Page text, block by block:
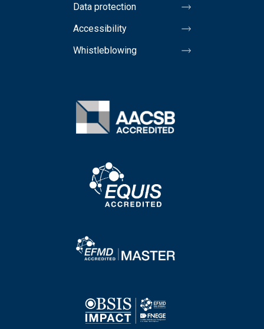
Data protection
Accessibility
Whistleblowing
Image
Image
Image
Image